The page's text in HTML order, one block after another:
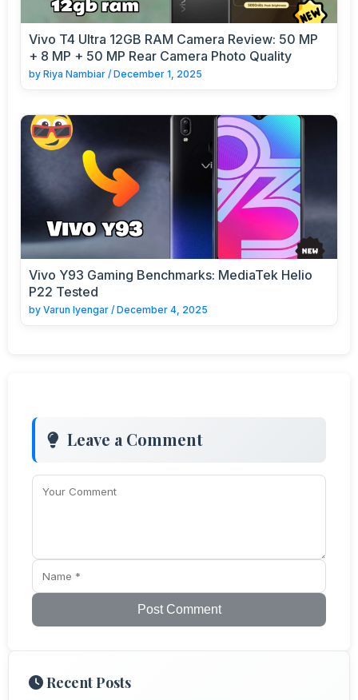
Vivo T4 Ultra 12GB RAM Camera Review: 50 MP
+ 8 MP + 50 MP Rear Camera Photo Quality
by Riya Nambiar / December 1, 2025
Vivo Y93 Gaming Benchmarks: MediaTek Helio
P22 Tested
by Varun Iyengar / December 4, 2025
Leave a Comment
Post Comment
Recent Posts